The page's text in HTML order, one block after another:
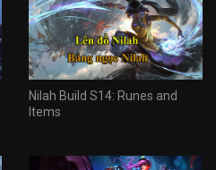
Nilah Build S14: Runes and
Items